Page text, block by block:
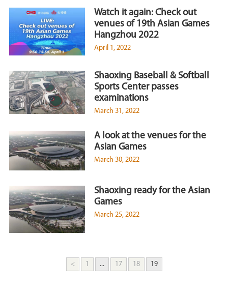
Watch it again: Check out
venues of 19th Asian Games
Hangzhou 2022
April 1, 2022
Shaoxing Baseball & Softball
Sports Center passes
examinations
March 31, 2022
A look at the venues for the
Asian Games
March 30, 2022
Shaoxing ready for the Asian
Games
March 25, 2022
< 1 ... 17 18 19